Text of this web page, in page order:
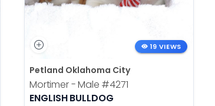
19 VIEWS
Petland Oklahoma City
Mortimer - Male #4271
ENGLISH BULLDOG